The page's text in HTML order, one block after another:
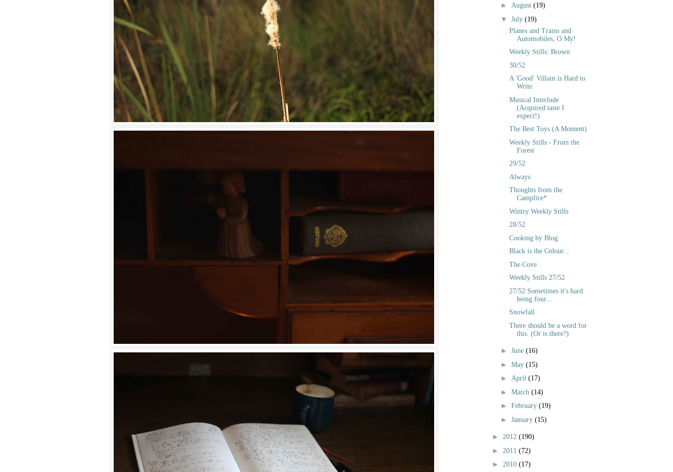
► August (19)
▼ July (19)
Planes and Trains and
Automobiles, O My!
Weekly Stills: Brown
30/52
A 'Good' Villain is Hard to
Write
Musical Interlude
(Acquired taste I
expect!)
The Best Toys (A Moment)
Weekly Stills - From the
Forest
29/52
Always
Thoughts from the
Campfire*
Wintry Weekly Stills
28/52
Cooking by Blog
Black is the Colour...
The Cove
Weekly Stills 27/52
27/52 Sometimes it's hard
being four...
Snowfall
There should be a word for
this. (Or is there?)
► June (16)
► May (15)
► April (17)
► March (14)
► February (19)
► January (15)
► 2012 (190)
► 2011 (72)
► 2010 (17)